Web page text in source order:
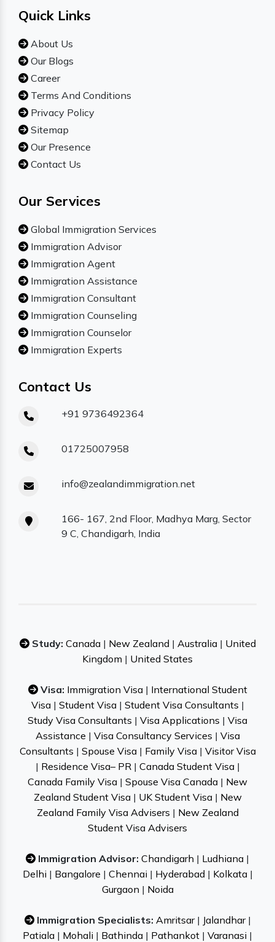
Quick Links
About Us
Our Blogs
Career
Terms And Conditions
Privacy Policy
Sitemap
Our Presence
Contact Us
Our Services
Global Immigration Services
Immigration Advisor
Immigration Agent
Immigration Assistance
Immigration Consultant
Immigration Counseling
Immigration Counselor
Immigration Experts
Contact Us
+91 9736492364
01725007958
info@zealandimmigration.net
166- 167, 2nd Floor, Madhya Marg, Sector
9 C, Chandigarh, India
Study: Canada| New Zealand | Australia| United
Kingdom | United States
Visa: Immigration Visa| International Student
Visa| Student Visa| Student Visa Consultants |
Study Visa Consultants | Visa Applications | Visa
Assistance | Visa Consultancy Services | Visa
Consultants | Spouse Visa| Family Visa| Visitor Visa
| Residence Visa– PR | Canada Student Visa|
Canada Family Visa | Spouse Visa Canada | New
Zealand Student Visa | UK Student Visa| New
Zealand Family Visa Advisers | New Zealand
Student Visa Advisers
Immigration Advisor: Chandigarh | Ludhiana |
Delhi | Bangalore | Chennai | Hyderabad | Kolkata|
Gurgaon | Noida
Immigration Specialists: Amritsar| Jalandhar|
Patiala | Mohali | Bathinda | Pathankot | Varanasi |